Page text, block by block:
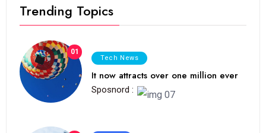
Trending Topics
01
Tech News
It now attracts over one million ever
Sposnord :